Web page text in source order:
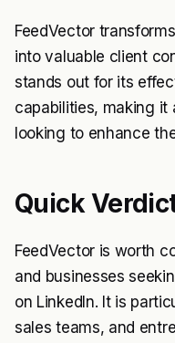
FeedVector
into valuable client
stands out for its
capabilities, making it
looking to enhance
Quick
FeedVector is worth
and businesses
on LinkedIn. It is
sales teams, and